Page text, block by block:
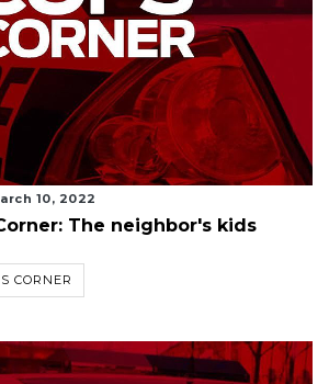
10, 2022
The neighbor's kids
CORNER